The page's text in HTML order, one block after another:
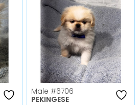
Male #6706
PEKINGESE